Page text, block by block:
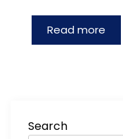
Read more
Search